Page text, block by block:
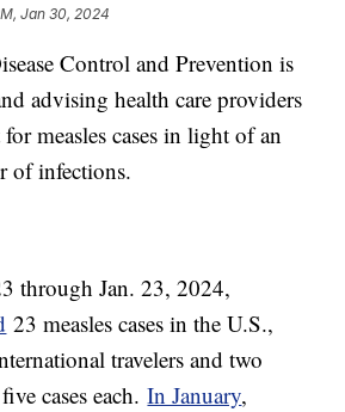
Jan 30, 2024
Control and Prevention is
advising health care providers
measles cases in light of an
of infections.
through Jan. 23, 2024,
23 measles cases in the U.S.,
travelers and two
cases each.In January,